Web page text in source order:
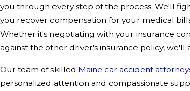
you through every step of the process. We'll
you recover compensation for your medical
Whether it's negotiating with your insurance
against the other driver's insurance policy, we'll
Our team of skilled Maine car accident
personalized attention and compassionate